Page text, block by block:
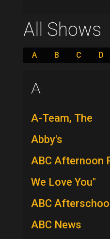
All Shows
A B C D
A
A-Team, The
Abby's
ABC Afternoon
We Love You"
ABC
ABC News